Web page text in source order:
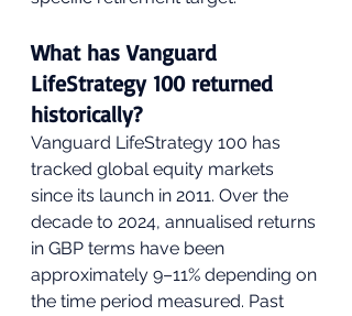
What has Vanguard
LifeStrategy 100 returned
historically?
Vanguard LifeStrategy 100 has
tracked global equity markets
since its launch in 2011. Over the
decade to 2024, annualised returns
in GBP terms have been
approximately 9–11% depending on
the time period measured. Past